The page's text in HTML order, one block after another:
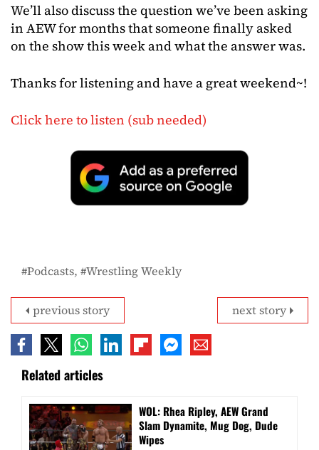
We’ll also discuss the question we’ve been asking
in AEW for months that someone finally asked
on the show this week and what the answer was.
Thanks for listening and have a great weekend~!
Click here to listen (sub needed)
Podcasts Wrestling Weekly
next story
previous story
Related articles
WOL: Rhea Ripley, AEW Grand
Slam Dynamite, Mug Dog, Dude
Wipes